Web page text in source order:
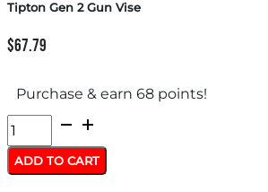
Tipton Gen 2 Gun Vise
$67.79
Purchase & earn 68 points!
Tipton
Gen
2
ADD TO CART